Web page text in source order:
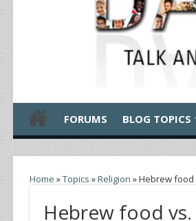
FORUMS BLOG TOPICS
Home »Topics »Religion »Hebrew food
Hebrew food